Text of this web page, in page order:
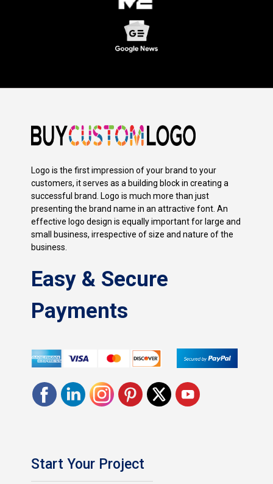
Logo is the first impression of your brand to your
customers, it serves as a building block in creating a
successful brand. Logo is much more than just
presenting the brand name in an attractive font. An
effective logo design is equally important for large and
small business, irrespective of size and nature of the
business.
Easy & Secure
Payments
Start Your Project